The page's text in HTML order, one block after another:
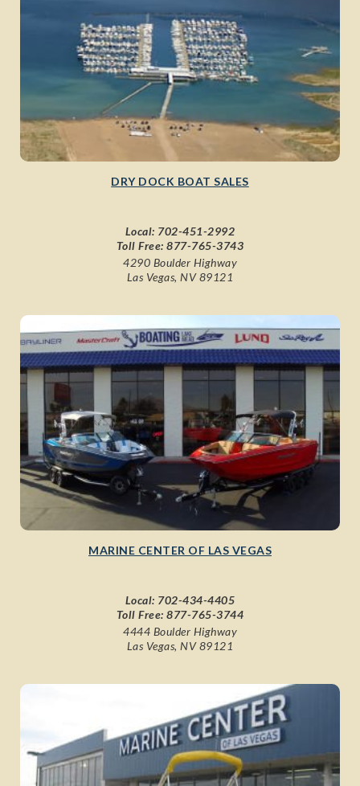
DRY DOCK BOAT SALES
Local: 702-451-2992
Toll Free:877-765-3743
4290 Boulder Highway
Las Vegas, NV 89121
MARINE CENTER OF LAS VEGAS
Local: 702-434-4405
Toll Free:877-765-3744
4444 Boulder Highway
Las Vegas, NV 89121